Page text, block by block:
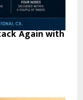
Again with